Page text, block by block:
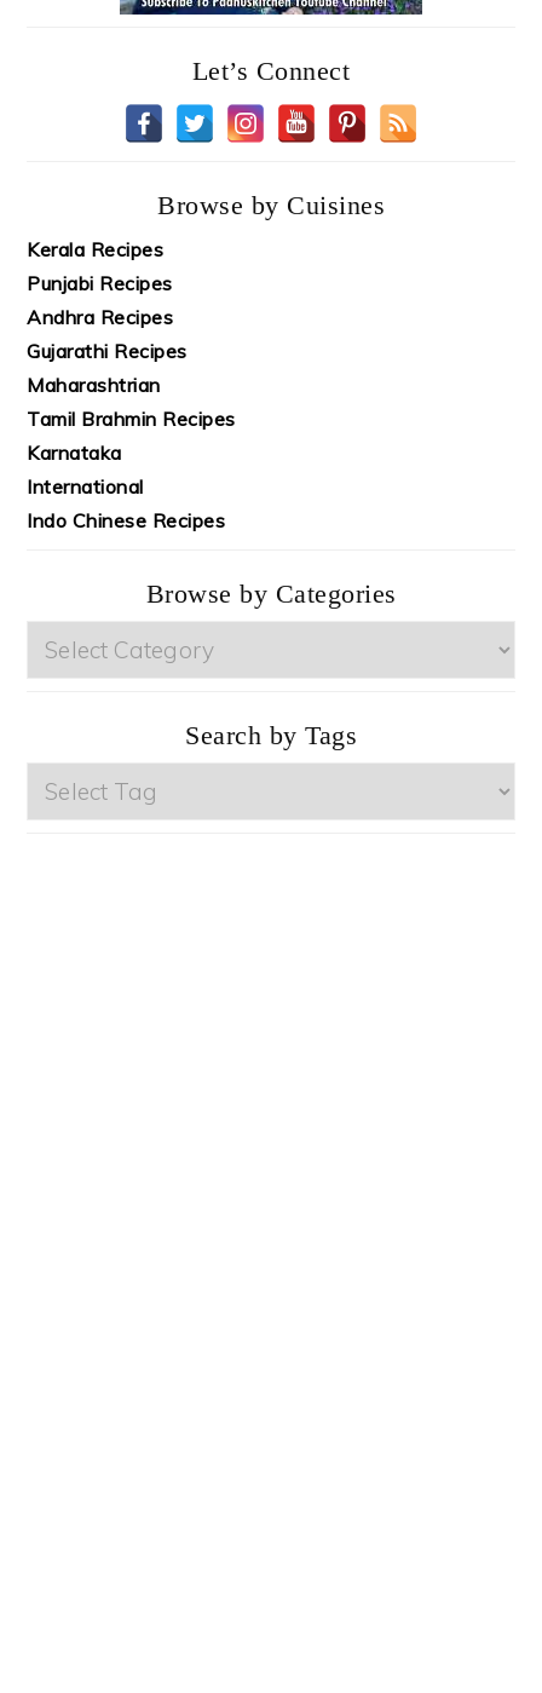
Let’s Connect
Browse by Cuisines
Kerala Recipes
Punjabi Recipes
Andhra Recipes
Gujarathi Recipes
Maharashtrian
Tamil Brahmin Recipes
Karnataka
International
Indo Chinese Recipes
Browse by Categories
Browse
Search by Tags